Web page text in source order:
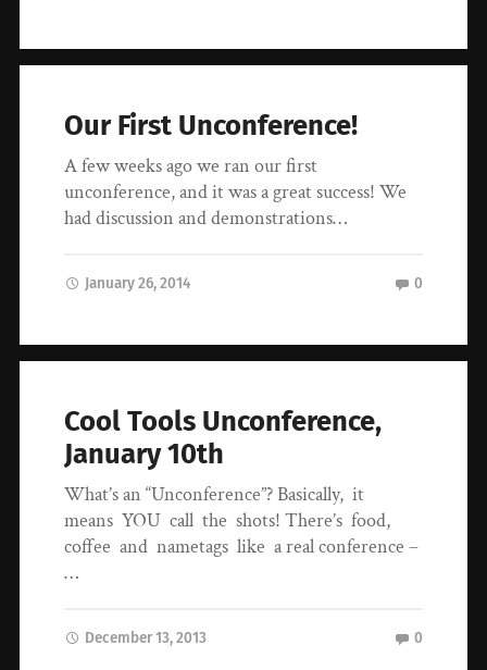
Our First Unconference!
A few weeks ago we ran our first
unconference, and it was a great success! We
had discussion and demonstrations…
January 26, 2014 0
Cool Tools Unconference,
January 10th
What’s an “Unconference”? Basically, it
means YOU call the shots! There’s food,
coffee and nametags like a real conference –
…
December 13, 2013 0